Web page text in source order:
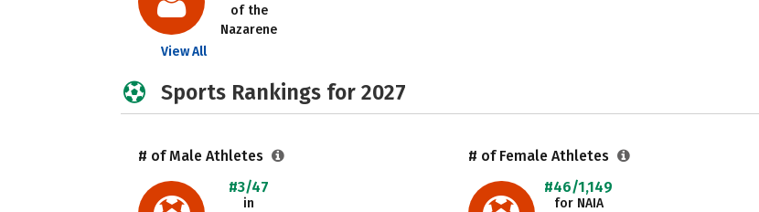
of the
Nazarene
View All
Sports Rankings for 2027
# of Male Athletes
#3/47
in
# of Female Athletes
#46/1,149
for NAIA